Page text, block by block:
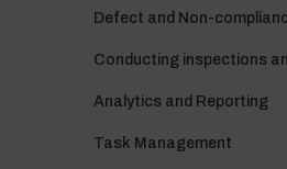
Defect and Non-
Conducting inspections
Analytics and Reporting
Task Management